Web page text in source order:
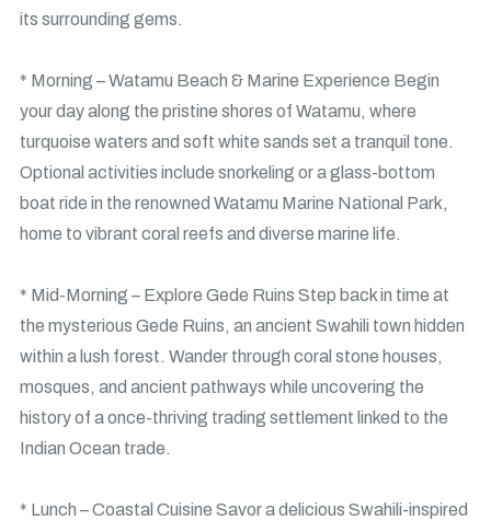
its surrounding gems.
* Morning – Watamu Beach & Marine Experience Begin
your day along the pristine shores of Watamu, where
turquoise waters and soft white sands set a tranquil tone.
Optional activities include snorkeling or a glass-bottom
boat ride in the renowned Watamu Marine National Park,
home to vibrant coral reefs and diverse marine life.
* Mid-Morning – Explore Gede Ruins Step back in time at
the mysterious Gede Ruins, an ancient Swahili town hidden
within a lush forest. Wander through coral stone houses,
mosques, and ancient pathways while uncovering the
history of a once-thriving trading settlement linked to the
Indian Ocean trade.
* Lunch – Coastal Cuisine Savor a delicious Swahili-inspired